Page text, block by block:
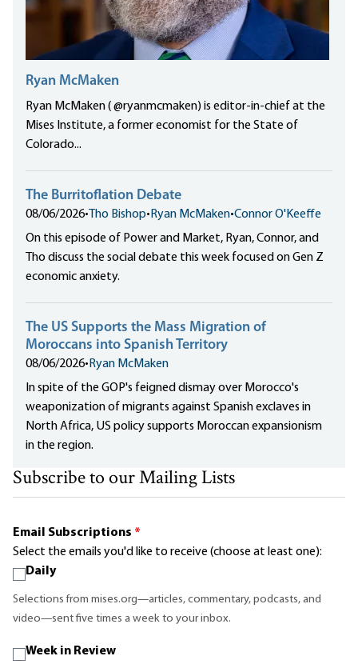
Ryan McMaken
Ryan McMaken ( @ryanmcmaken) is editor-in-chief at the
Mises Institute, a former economist for the State of
Colorado...
The Burritoflation Debate
08/06/2026•Tho Bishop•Ryan McMaken•Connor O'Keeffe
On this episode of Power and Market, Ryan, Connor, and
Tho discuss the social debate this week focused on Gen Z
economic anxiety.
The US Supports the Mass Migration of
Moroccans into Spanish Territory
08/06/2026•Ryan McMaken
In spite of the GOP's feigned dismay over Morocco's
weaponization of migrants against Spanish exclaves in
North Africa, US policy supports Moroccan expansionism
in the region.
Subscribe to our Mailing Lists
Email Subscriptions *
Select the emails you'd like to receive (choose at least one):
Daily
Selections from mises.org—articles, commentary, podcasts, and
video—sent five times a week to your inbox.
Week in Review